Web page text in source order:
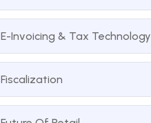
E-Invoicing & Tax Technology
Fiscalization